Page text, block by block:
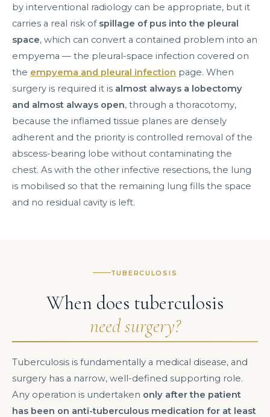
by interventional radiology can be appropriate, but it
carries a real risk of spillage of pus into the pleural
space, which can convert a contained problem into an
empyema — the pleural-space infection covered on
the empyema and pleural infection page. When
surgery is required it is almost always a lobectomy
and almost always open, through a thoracotomy,
because the inflamed tissue planes are densely
adherent and the priority is controlled removal of the
abscess-bearing lobe without contaminating the
chest. As with the other infective resections, the lung
is mobilised so that the remaining lung fills the space
and no residual cavity is left.
TUBERCULOSIS
When does tuberculosis
need surgery?
Tuberculosis is fundamentally a medical disease, and
surgery has a narrow, well-defined supporting role.
Any operation is undertaken only after the patient
has been on anti-tuberculous medication for at least